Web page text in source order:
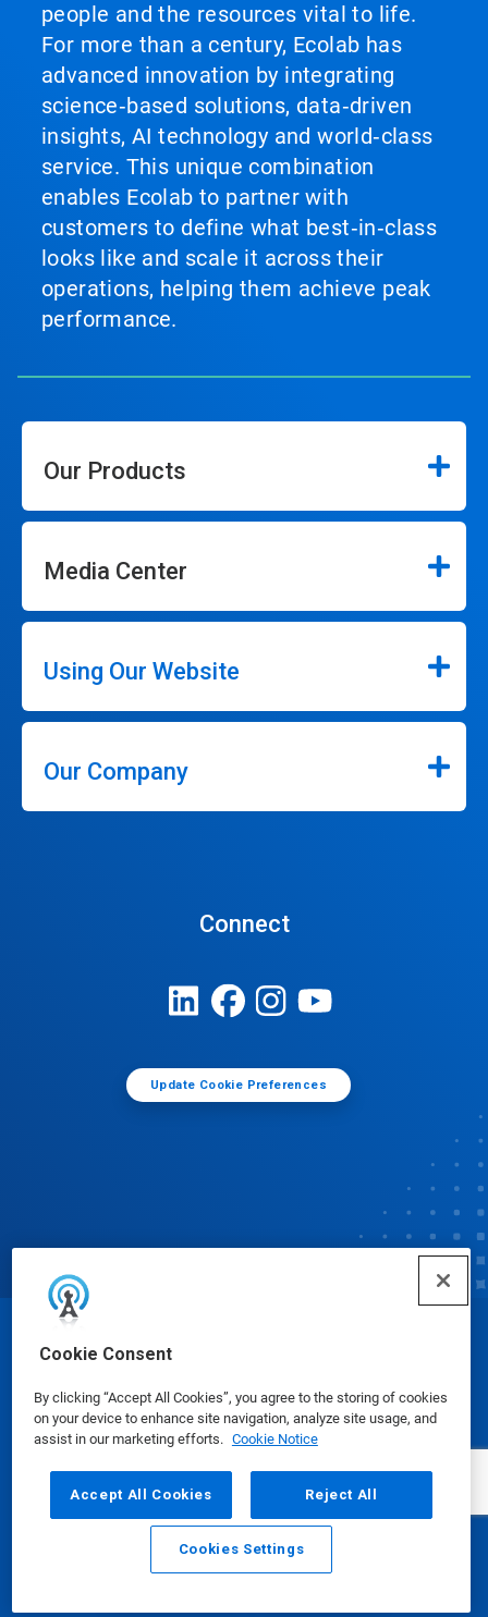
Cookie Consent
By clicking “Accept All Cookies”, you agree to the storing of cookies
on your device to enhance site navigation, analyze site usage, and
assist in our marketing efforts. Cookie Notice
Accept All Cookies Reject All
Cookies Settings
people and the resources vital to life.
For more than a century, Ecolab has
advanced innovation by integrating
science‑based solutions, data‑driven
insights, AI technology and world‑class
service. This unique combination
enables Ecolab to partner with
customers to define what best‑in‑class
looks like and scale it across their
operations, helping them achieve peak
performance.
Our Products
Media Center
Using Our Website
Our Company
Connect
Update Cookie Preferences
Email Call
© Ecolab Inc. 2025
Safety Data Sheets|Privacy Policy|Terms of Use